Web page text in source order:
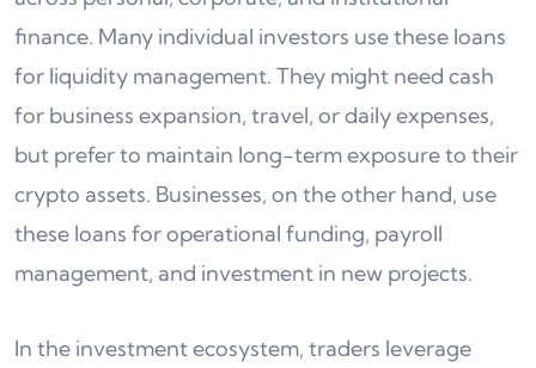
finance. Many individual investors use these loans
for liquidity management. They might need cash
for business expansion, travel, or daily expenses,
but prefer to maintain long-term exposure to their
crypto assets. Businesses, on the other hand, use
these loans for operational funding, payroll
management, and investment in new projects.
In the investment ecosystem, traders leverage